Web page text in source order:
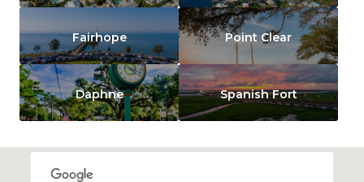
Fairhope Point Clear
Daphne Spanish Fort